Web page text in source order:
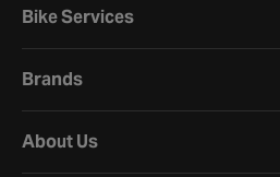
Bike Services
Brands
About Us